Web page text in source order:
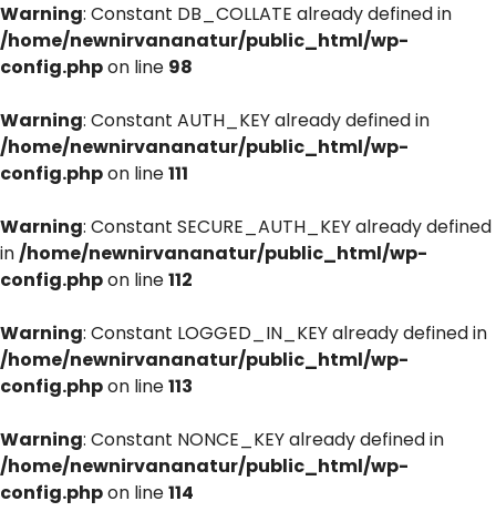
Warning: Constant DB_COLLATE already defined in
/home/newnirvananatur/public_html/wp-
config.phpon line 98
Warning: Constant AUTH_KEY already defined in
/home/newnirvananatur/public_html/wp-
config.phpon line111
Warning: Constant SECURE_AUTH_KEY already defined
in/home/newnirvananatur/public_html/wp-
config.phpon line112
Warning: Constant LOGGED_IN_KEY already defined in
/home/newnirvananatur/public_html/wp-
config.phpon line113
Warning: Constant NONCE_KEY already defined in
/home/newnirvananatur/public_html/wp-
config.phpon line114